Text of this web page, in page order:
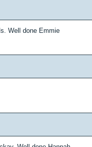
Well done Emmie